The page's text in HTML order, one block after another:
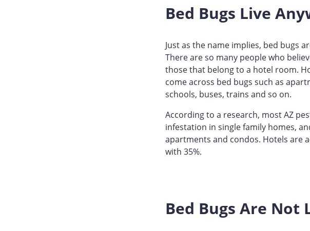
Bed Bugs Live
Just as the name implies, bed bugs
There are so many people who
those that belong to a hotel room.
come across bed bugs such as
schools, buses, trains and so on.
According to a research, most AZ
infestation in single family homes,
apartments and condos. Hotels are
with 35%.
Bed Bugs Are Not